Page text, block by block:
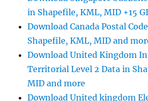
–
in Shapefile, KML, MID +15
Download Canada Postal
Shapefile, KML, MID and
Download United Kingdom
Territorial Level 2 Data in
MID and more
Download United kingdom